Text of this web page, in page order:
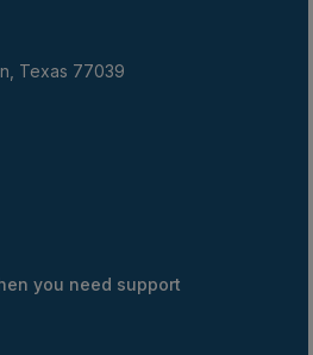
Texas 77039
you need support